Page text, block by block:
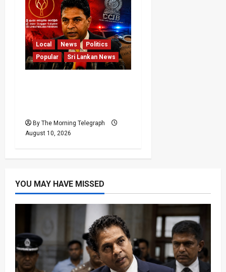
Local News
Politics
Popular
Sri Lankan News
By The Morning Telegraph
August 10, 2026
YOU MAY HAVE MISSED